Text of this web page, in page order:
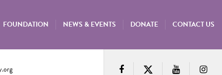
FOUNDATION NEWS & EVENTS DONATE CONTACT US